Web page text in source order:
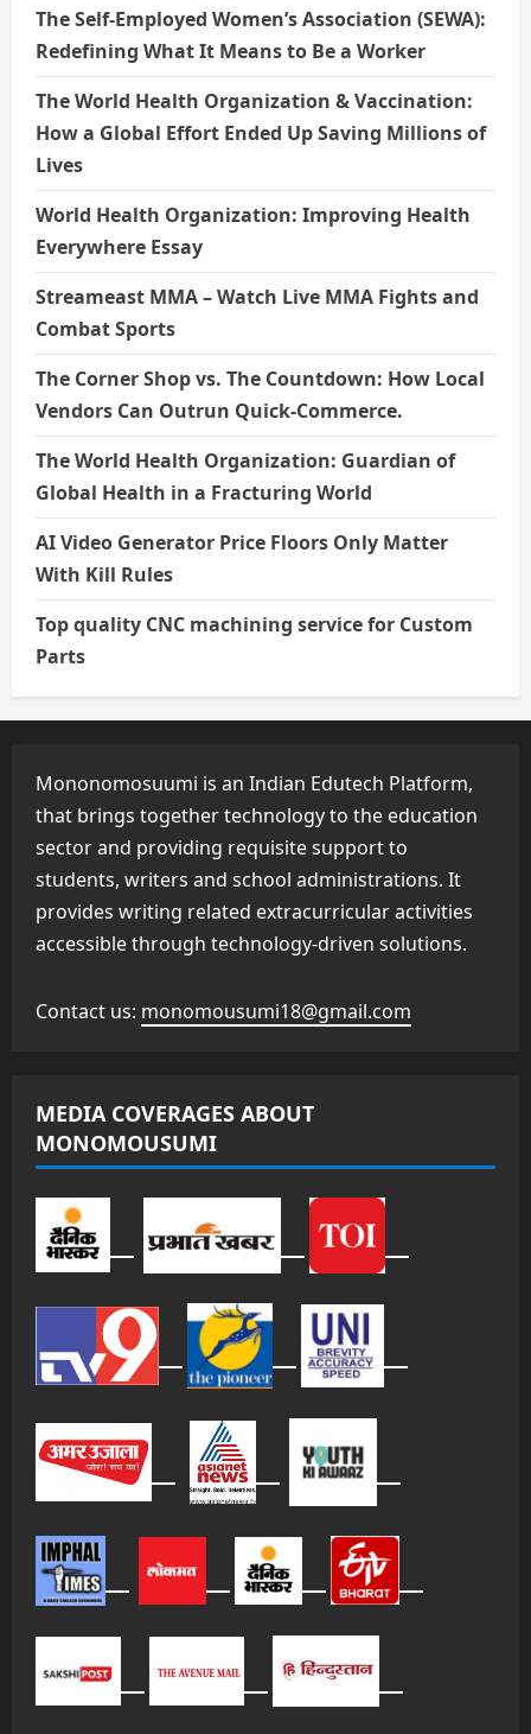
The Self-Employed Women’s Association (SEWA):
Redefining What It Means to Be a Worker
The World Health Organization & Vaccination:
How a Global Effort Ended Up Saving Millions of
Lives
World Health Organization: Improving Health
Everywhere Essay
Streameast MMA – Watch Live MMA Fights and
Combat Sports
The Corner Shop vs. The Countdown: How Local
Vendors Can Outrun Quick-Commerce.
The World Health Organization: Guardian of
Global Health in a Fracturing World
AI Video Generator Price Floors Only Matter
With Kill Rules
Top quality CNC machining service for Custom
Parts
Mononomosuumi is an Indian Edutech Platform,
that brings together technology to the education
sector and providing requisite support to
students, writers and school administrations. It
provides writing related extracurricular activities
accessible through technology-driven solutions.
Contact us: monomousumi18@gmail.com
MEDIA COVERAGES ABOUT
MONOMOUSUMI